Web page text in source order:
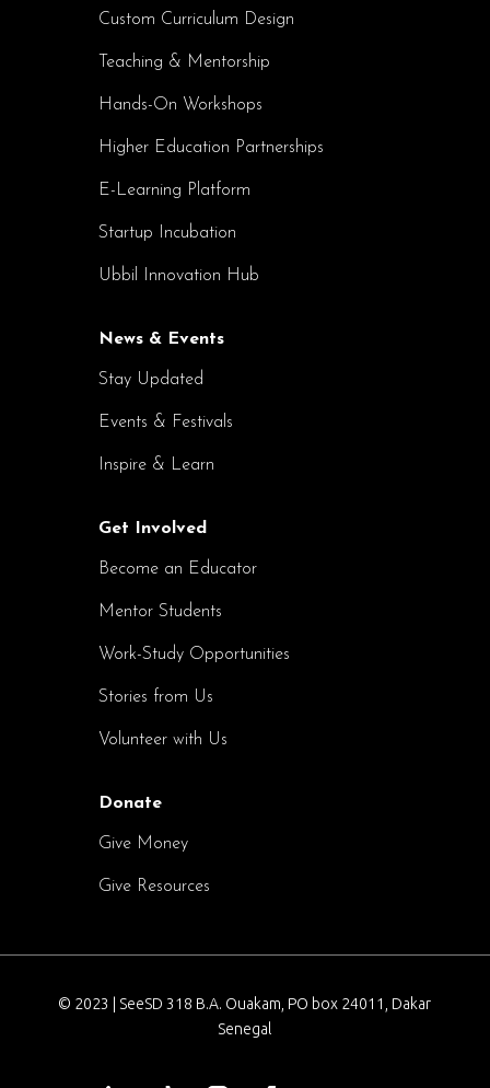
Custom Curriculum Design
Teaching & Mentorship
Hands-On Workshops
Higher Education Partnerships
E-Learning Platform
Startup Incubation
Ubbil Innovation Hub
News & Events
Stay Updated
Events & Festivals
Inspire & Learn
Get Involved
Become an Educator
Mentor Students
Work-Study Opportunities
Stories from Us
Volunteer with Us
Donate
Give Money
Give Resources
© 2023 | SeeSD 318 B.A. Ouakam, PO box 24011, Dakar
Senegal